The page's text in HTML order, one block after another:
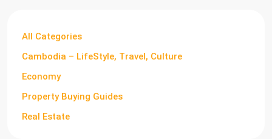
All Categories
Cambodia – LifeStyle, Travel, Culture
Economy
Property Buying Guides
Real Estate